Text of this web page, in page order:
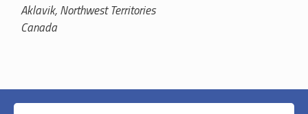
Aklavik,Northwest Territories
Canada